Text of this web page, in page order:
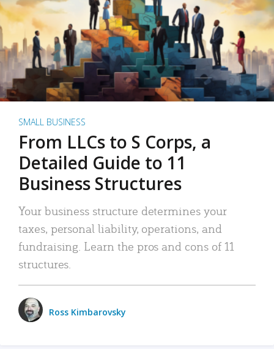
SMALL BUSINESS
From LLCs to S Corps, a
Detailed Guide to 11
Business Structures
Your business structure determines your
taxes, personal liability, operations, and
fundraising. Learn the pros and cons of 11
structures.
Ross Kimbarovsky